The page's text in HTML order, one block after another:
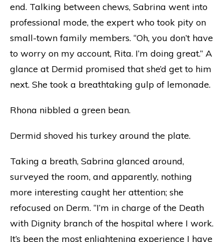
end. Talking between chews, Sabrina went into
professional mode, the expert who took pity on
small-town family members. “Oh, you don’t have
to worry on my account, Rita. I’m doing great.” A
glance at Dermid promised that she’d get to him
next. She took a breathtaking gulp of lemonade.
Rhona nibbled a green bean.
Dermid shoved his turkey around the plate.
Taking a breath, Sabrina glanced around,
surveyed the room, and apparently, nothing
more interesting caught her attention; she
refocused on Derm. “I’m in charge of the Death
with Dignity branch of the hospital where I work.
It’s been the most enlightening experience I have